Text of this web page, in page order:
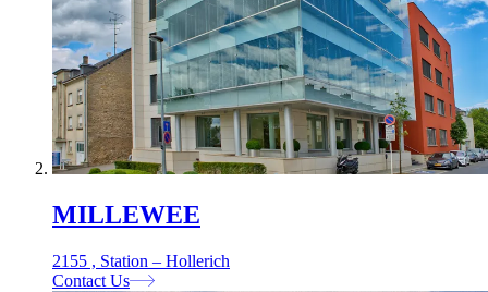
MILLEWEE
2155 , Station – Hollerich
Contact Us